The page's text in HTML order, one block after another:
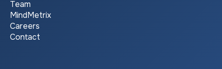
Team
MindMetrix
Careers
Contact